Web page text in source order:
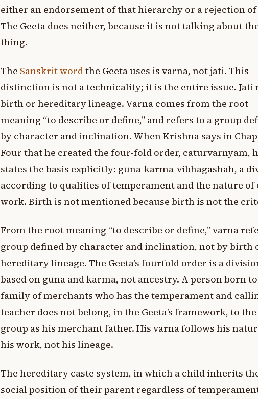
either an endorsement of that hierarchy or a rejection
The Geeta does neither, because it is not talking about
thing.
The Sanskrit wordthe Geeta uses is varna, not jati. This
distinction is not a technicality; it is the entire issue. Jati
birth or hereditary lineage. Varna comes from the root
meaning “to describe or define,” and refers to a group
by character and inclination. When Krishna says in
Four that he created the four-fold order, caturvarnyam,
states the basis explicitly: guna-karma-vibhagashah, a
according to qualities of temperament and the nature of
work. Birth is not mentioned because birth is not the
From the root meaning “to describe or define,” varna
group defined by character and inclination, not by birth
hereditary lineage. The Geeta’s fourfold order is a
based on guna and karma, not ancestry. A person born
family of merchants who has the temperament and
teacher does not belong, in the Geeta’s framework, to the
group as his merchant father. His varna follows his
his work, not his lineage.
The hereditary caste system, in which a child inherits
social position of their parent regardless of